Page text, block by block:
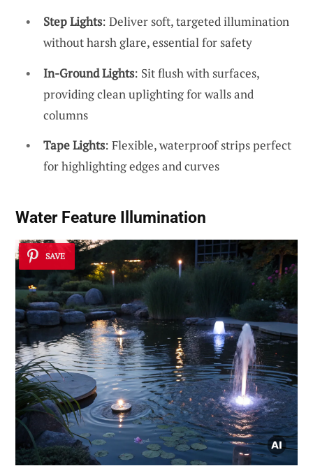
Step Lights: Deliver soft, targeted illumination
without harsh glare, essential for safety
In-Ground Lights: Sit flush with surfaces,
providing clean uplighting for walls and
columns
Tape Lights: Flexible, waterproof strips perfect
for highlighting edges and curves
Water Feature Illumination
SAVE